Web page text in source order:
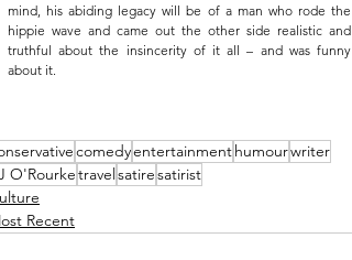
mind, his abiding legacy will be of a man who rode the
hippie wave and came out the other side realistic and
truthful about the insincerity of it all – and was funny
about it.
comedyentertainmenthumourwriter
O'Rourketravelsatiresatirist
Recent